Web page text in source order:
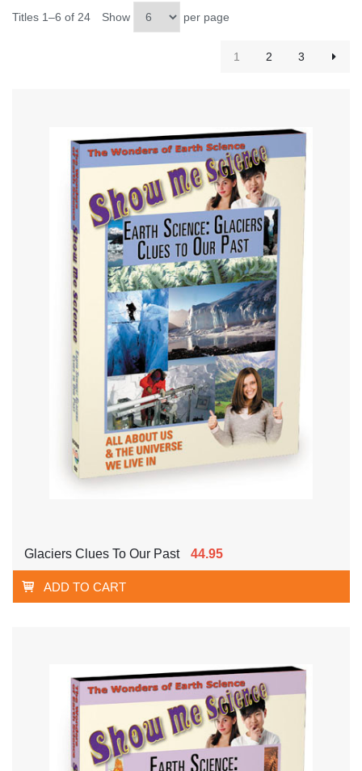
Titles 1–6 of 24 Show per page
1 2 3
Glaciers Clues To Our Past 44.95
ADD TO CART